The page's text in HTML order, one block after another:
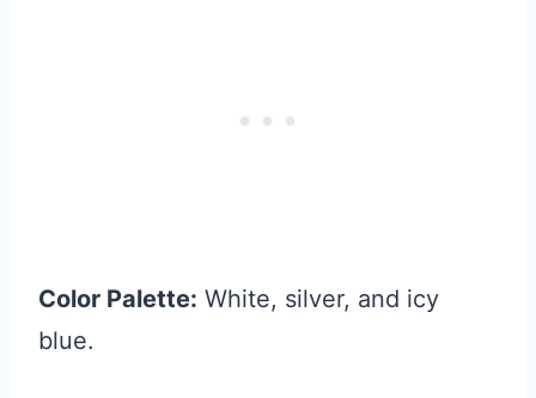
Color Palette: White, silver, and icy
blue.